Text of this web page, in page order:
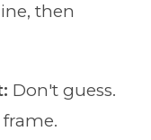
then
Don't guess.